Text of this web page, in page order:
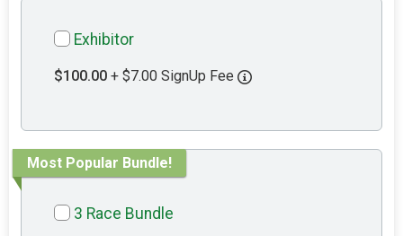
Exhibitor
$100.00 + $7.00 SignUp Fee
Most Popular Bundle!
3 Race Bundle